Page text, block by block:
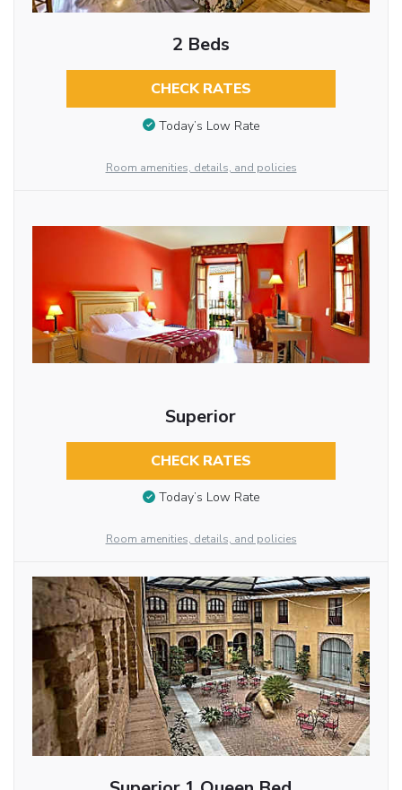
2 Beds
CHECK RATES
Today’s Low Rate
Room amenities, details, and policies
Superior
CHECK RATES
Today’s Low Rate
Room amenities, details, and policies